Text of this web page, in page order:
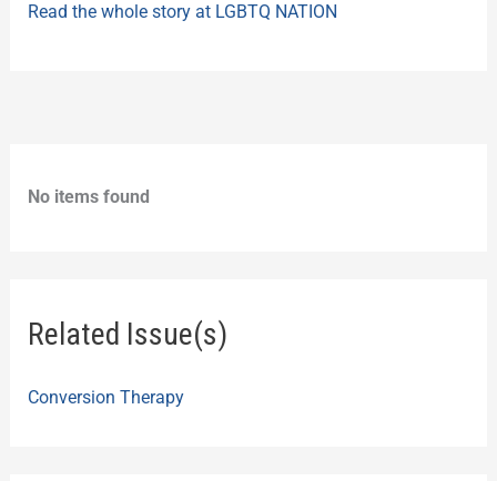
Read the whole story at LGBTQ NATION
No items found
Related Issue(s)
Conversion Therapy